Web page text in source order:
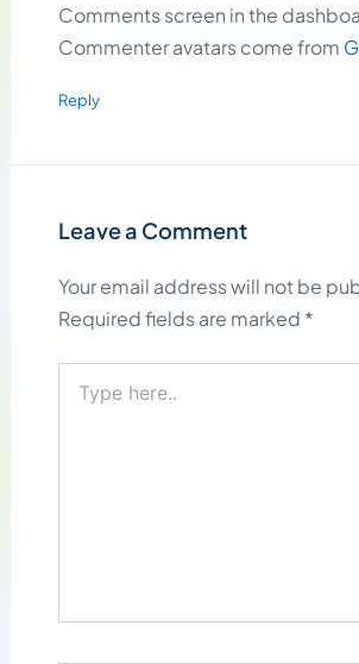
Comments screen in the
Commenter avatars come from
Reply
Leave a Comment
Your email address will not be
Required fields are marked *
here..